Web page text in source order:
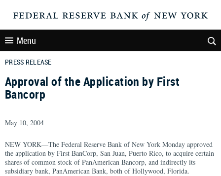
Menu
PRESS RELEASE
Approval of the Application by First
Bancorp
May 10, 2004
NEW YORK—The Federal Reserve Bank of New York Monday approved
the application by First BanCorp, San Juan, Puerto Rico, to acquire certain
shares of common stock of PanAmerican Bancorp, and indirectly its
subsidiary bank, PanAmerican Bank, both of Hollywood, Florida.